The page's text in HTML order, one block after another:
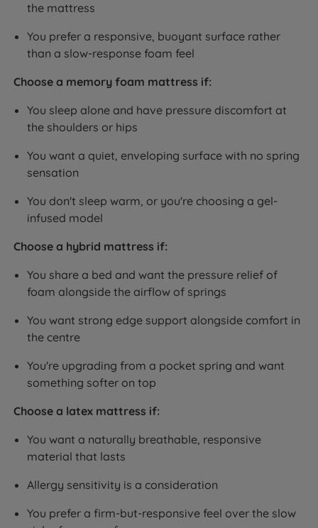
the mattress
You prefer a responsive, buoyant surface rather
than a slow-response foam feel
Choose a memory foam mattress if:
You sleep alone and have pressure discomfort at
the shoulders or hips
You want a quiet, enveloping surface with no spring
sensation
You don't sleep warm, or you're choosing a gel-
infused model
Choose a hybrid mattress if:
You share a bed and want the pressure relief of
foam alongside the airflow of springs
You want strong edge support alongside comfort in
the centre
You're upgrading from a pocket spring and want
something softer on top
Choose a latex mattress if:
You want a naturally breathable, responsive
material that lasts
Allergy sensitivity is a consideration
You prefer a firm-but-responsive feel over the slow